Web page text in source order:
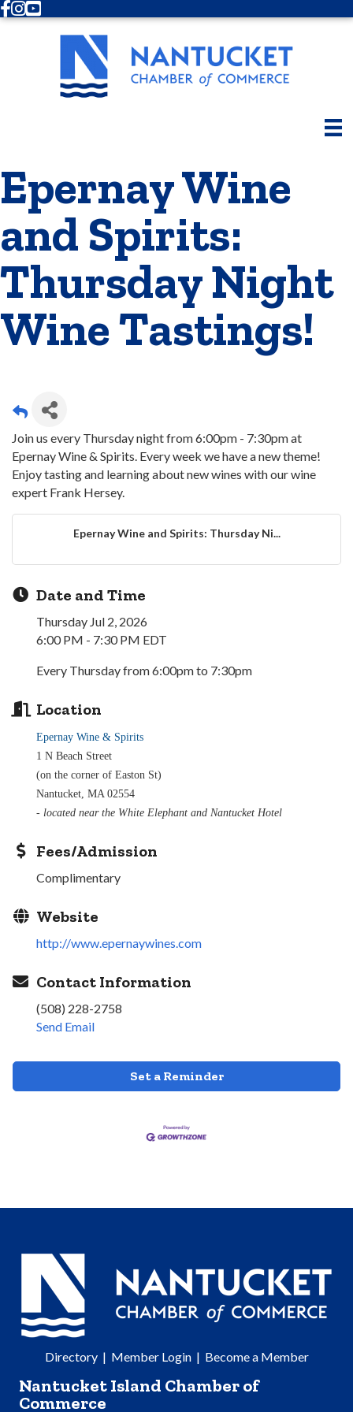
Facebook
Instagram
Youtube
Epernay Wine
and Spirits:
Thursday Night
Wine Tastings!
Join us every Thursday night from 6:00pm - 7:30pm at
Epernay Wine & Spirits. Every week we have a new theme!
Enjoy tasting and learning about new wines with our wine
expert Frank Hersey.
Epernay Wine and Spirits: Thursday Ni...
Date and Time
Thursday Jul 2, 2026
6:00 PM - 7:30 PM EDT
Every Thursday from 6:00pm to 7:30pm
Location
Epernay Wine & Spirits
1 N Beach Street
(on the corner of Easton St)
Nantucket, MA 02554
- located near the White Elephant and Nantucket Hotel
Fees/Admission
Complimentary
Website
http://www.epernaywines.com
Contact Information
(508) 228-2758
Send Email
Set a Reminder
Directory| Member Login| Become a Member
Nantucket Island Chamber of
Commerce